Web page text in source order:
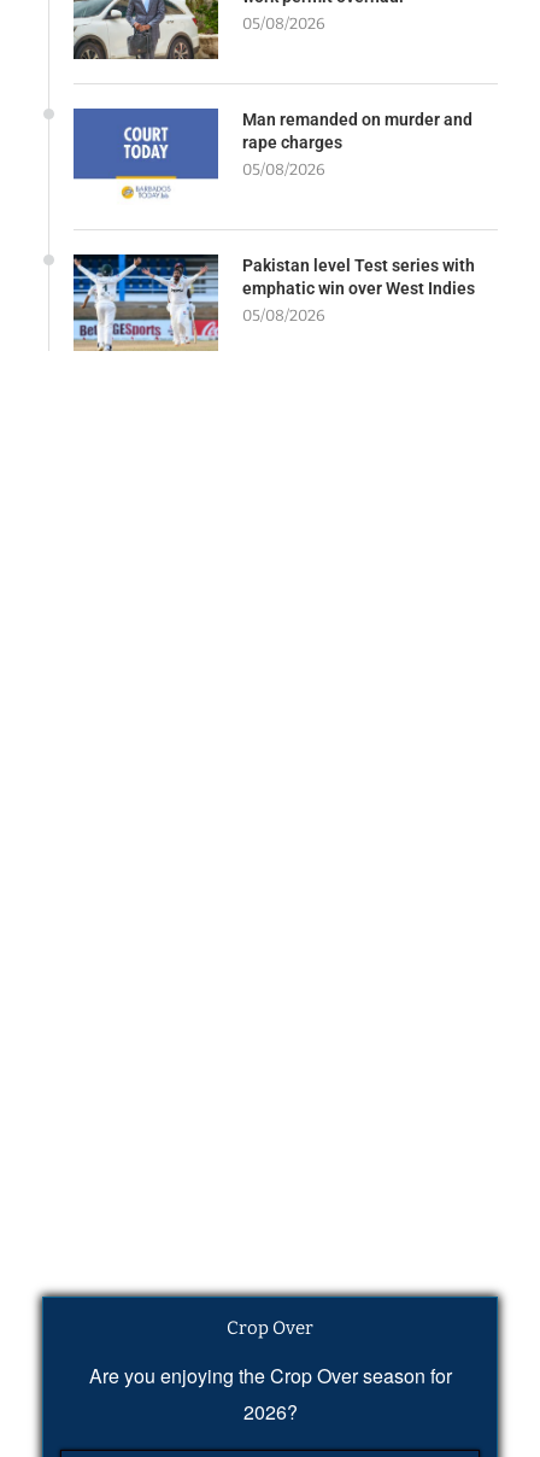
05/08/2026
Man remanded on murder and
rape charges
05/08/2026
Pakistan level Test series with
emphatic win over West Indies
05/08/2026
Crop Over
Are you enjoying the Crop Over season for
2026?